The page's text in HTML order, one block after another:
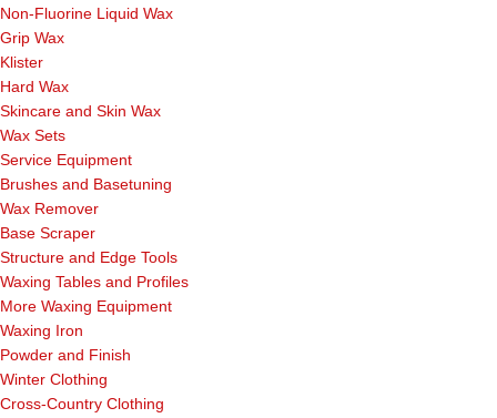
Non-Fluorine Liquid Wax
Grip Wax
Klister
Hard Wax
Skincare and Skin Wax
Wax Sets
Service Equipment
Brushes and Basetuning
Wax Remover
Base Scraper
Structure and Edge Tools
Waxing Tables and Profiles
More Waxing Equipment
Waxing Iron
Powder and Finish
Winter Clothing
Cross-Country Clothing